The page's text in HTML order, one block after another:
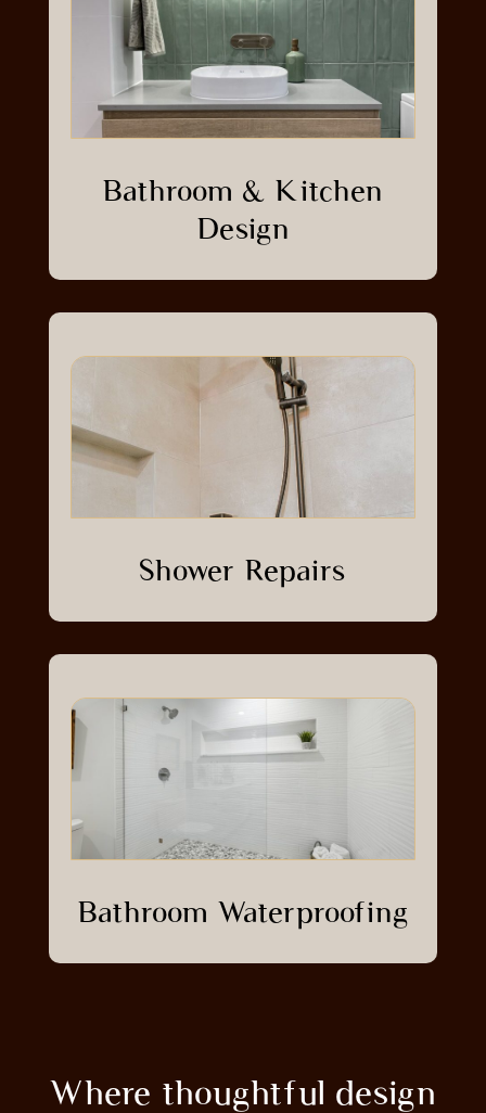
Bathroom & Kitchen
Design
Shower Repairs
Bathroom Waterproofing
Where thoughtful design